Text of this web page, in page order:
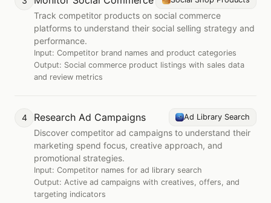
Track competitor products on social commerce
platforms to understand their social selling strategy and
performance.
Input: Competitor brand names and product categories
Output: Social commerce product listings with sales data
and review metrics
4 Research Ad Campaigns Ad Library Search
Discover competitor ad campaigns to understand their
marketing spend focus, creative approach, and
promotional strategies.
Input: Competitor names for ad library search
Output: Active ad campaigns with creatives, offers, and
targeting indicators